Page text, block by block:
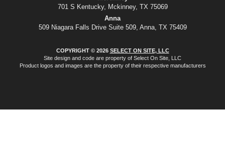
701 S Kentucky, Mckinney, TX 75069
Anna
509 Niagara Falls Drive Suite 509, Anna, TX 75409
COPYRIGHT © 2026 SELECT ON SITE, LLC
Site design and code are property of Select On Site, LLC
Product logos and images are the property of their respective manufacturers